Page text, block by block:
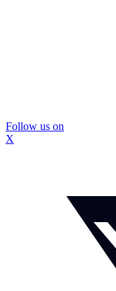
Follow us on
X